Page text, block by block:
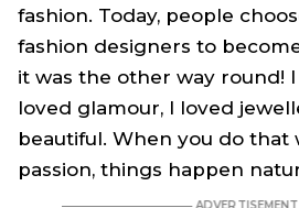
fashion. Today, people
fashion designers to
it was the other way round! I
loved glamour, I loved
beautiful. When you do that
passion, things happen